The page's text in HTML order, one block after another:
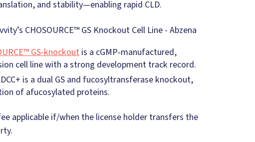
and stability—enabling rapid CLD.
GS‑knockout is a cGMP‑manufactured,
cell line with a strong development track record.
is a dual GS and fucosyltransferase knockout,
of afucosylated proteins.
applicable if/when the license holder transfers the